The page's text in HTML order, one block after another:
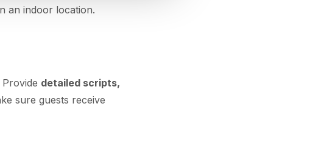
an indoor location.
detailed scripts,
sure guests receive